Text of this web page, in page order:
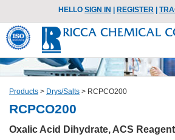
HELLO SIGN IN REGISTER
Products > Drys/Salts > RCPCO200
RCPCO200
Oxalic Acid Dihydrate, ACS